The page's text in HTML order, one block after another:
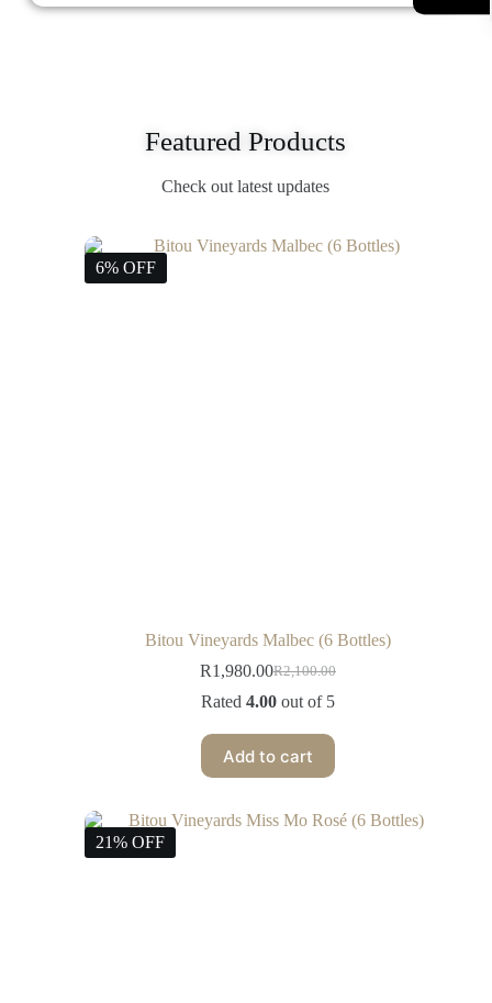
Featured Products
Check out latest updates
6% OFF
Bitou Vineyards Malbec (6 Bottles)
R2,100.00
R1,980.00
Rated 4.00out of 5
Add to cart
21% OFF